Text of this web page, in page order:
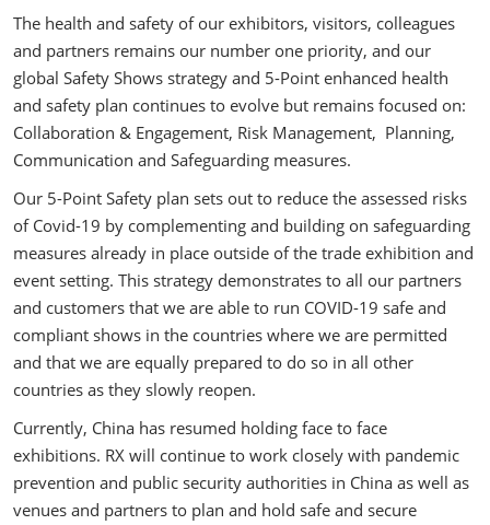
The health and safety of our exhibitors, visitors, colleagues
and partners remains our number one priority, and our
global Safety Shows strategy and 5-Point enhanced health
and safety plan continues to evolve but remains focused on:
Collaboration & Engagement, Risk Management, Planning,
Communication and Safeguarding measures.
Our 5-Point Safety plan sets out to reduce the assessed risks
of Covid-19 by complementing and building on safeguarding
measures already in place outside of the trade exhibition and
event setting. This strategy demonstrates to all our partners
and customers that we are able to run COVID-19 safe and
compliant shows in the countries where we are permitted
and that we are equally prepared to do so in all other
countries as they slowly reopen.
Currently, China has resumed holding face to face
exhibitions. RX will continue to work closely with pandemic
prevention and public security authorities in China as well as
venues and partners to plan and hold safe and secure